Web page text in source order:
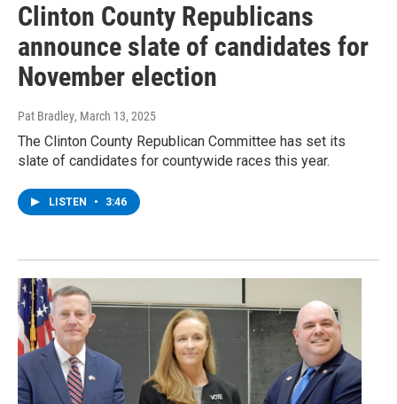
Clinton County Republicans
announce slate of candidates for
November election
Pat Bradley, March 13, 2025
The Clinton County Republican Committee has set its
slate of candidates for countywide races this year.
LISTEN • 3:46